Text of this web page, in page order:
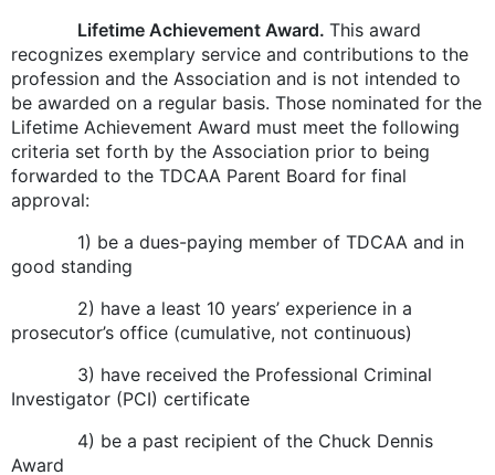
Lifetime Achievement Award. This award
recognizes exemplary service and contributions to the
profession and the Association and is not intended to
be awarded on a regular basis. Those nominated for the
Lifetime Achievement Award must meet the following
criteria set forth by the Association prior to being
forwarded to the TDCAA Parent Board for final
approval:
1) be a dues-paying member of TDCAA and in
good standing
2) have a least 10 years’ experience in a
prosecutor’s office (cumulative, not continuous)
3) have received the Professional Criminal
Investigator (PCI) certificate
4) be a past recipient of the Chuck Dennis
Award